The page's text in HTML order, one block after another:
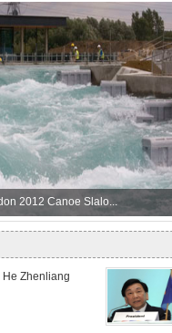
2012 Canoe Slalo...
He Zhenliang